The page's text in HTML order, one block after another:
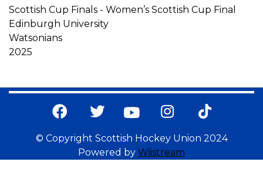
Scottish Cup Finals - Women’s Scottish Cup Final
Edinburgh University
Watsonians
2025
© Copyright Scottish Hockey Union 2024
Powered by Wiistream